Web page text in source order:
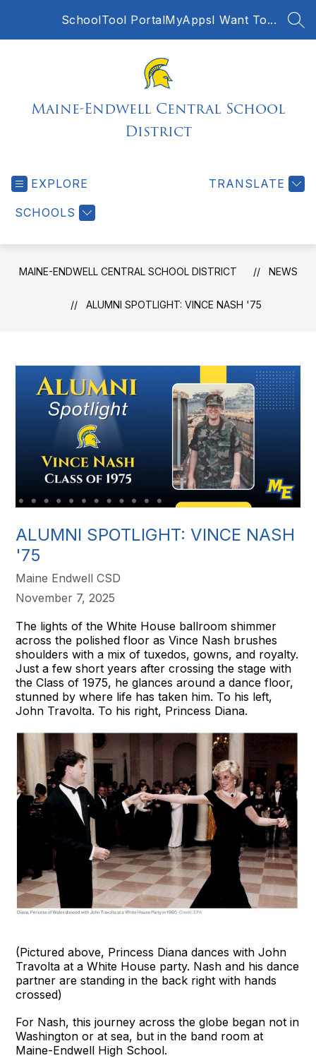
SchoolTool PortalMyAppsI Want To...
Maine-Endwell Central School
District
EXPLORE
SCHOOLS
TRANSLATE
MAINE-ENDWELL CENTRAL SCHOOL DISTRICT NEWS
ALUMNI SPOTLIGHT: VINCE NASH '75
ALUMNI SPOTLIGHT: VINCE NASH
'75
Maine Endwell CSD
November 7, 2025
The lights of the White House ballroom shimmer
across the polished floor as Vince Nash brushes
shoulders with a mix of tuxedos, gowns, and royalty.
Just a few short years after crossing the stage with
the Class of 1975, he glances around a dance floor,
stunned by where life has taken him. To his left,
John Travolta. To his right, Princess Diana.
(Pictured above, Princess Diana dances with John
Travolta at a White House party. Nash and his dance
partner are standing in the back right with hands
crossed)
For Nash, this journey across the globe began not in
Washington or at sea, but in the band room at
Maine-Endwell High School.